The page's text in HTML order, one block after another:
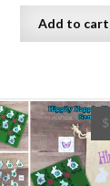
Add to cart
$